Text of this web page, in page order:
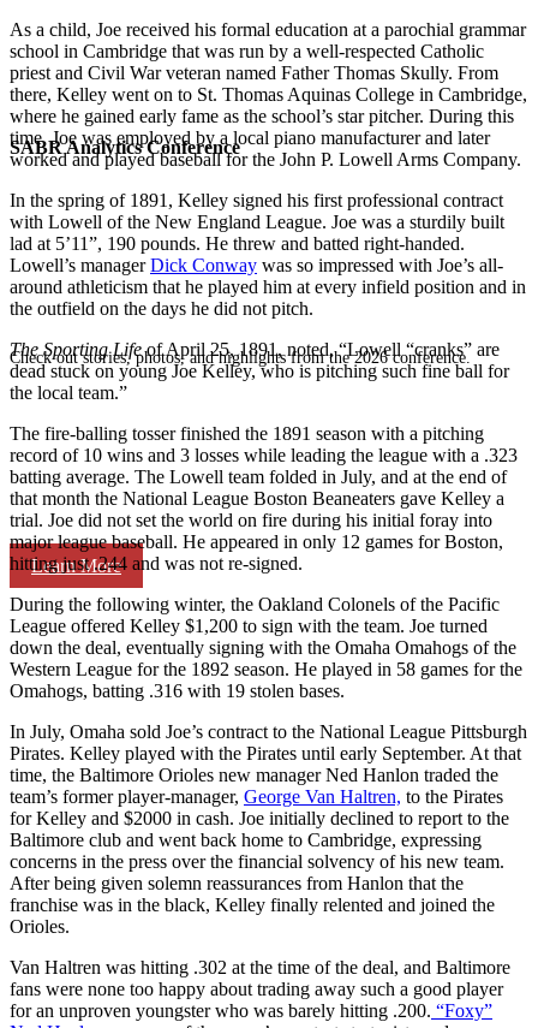
SABR Analytics Conference
Check out stories, photos, and highlights from the 2026 conference.
Learn More
As a child, Joe received his formal education at a parochial grammar
school in Cambridge that was run by a well-respected Catholic
priest and Civil War veteran named Father Thomas Skully. From
there, Kelley went on to St. Thomas Aquinas College in Cambridge,
where he gained early fame as the school’s star pitcher. During this
time, Joe was employed by a local piano manufacturer and later
worked and played baseball for the John P. Lowell Arms Company.
In the spring of 1891, Kelley signed his first professional contract
with Lowell of the New England League. Joe was a sturdily built
lad at 5’11”, 190 pounds. He threw and batted right-handed.
Lowell’s managerDick Conway was so impressed with Joe’s all-
around athleticism that he played him at every infield position and in
the outfield on the days he did not pitch.
The Sporting Lifeof April 25, 1891, noted, “Lowell “cranks” are
dead stuck on young Joe Kelley, who is pitching such fine ball for
the local team.”
The fire-balling tosser finished the 1891 season with a pitching
record of 10 wins and 3 losses while leading the league with a .323
batting average. The Lowell team folded in July, and at the end of
that month the National League Boston Beaneaters gave Kelley a
trial. Joe did not set the world on fire during his initial foray into
major league baseball. He appeared in only 12 games for Boston,
hitting just .244 and was not re-signed.
During the following winter, the Oakland Colonels of the Pacific
League offered Kelley $1,200 to sign with the team. Joe turned
down the deal, eventually signing with the Omaha Omahogs of the
Western League for the 1892 season. He played in 58 games for the
Omahogs, batting .316 with 19 stolen bases.
In July, Omaha sold Joe’s contract to the National League Pittsburgh
Pirates. Kelley played with the Pirates until early September. At that
time, the Baltimore Orioles new manager Ned Hanlon traded the
team’s former player-manager, George Van Haltren, to the Pirates
for Kelley and $2000 in cash. Joe initially declined to report to the
Baltimore club and went back home to Cambridge, expressing
concerns in the press over the financial solvency of his new team.
After being given solemn reassurances from Hanlon that the
franchise was in the black, Kelley finally relented and joined the
Orioles.
Van Haltren was hitting .302 at the time of the deal, and Baltimore
fans were none too happy about trading away such a good player
for an unproven youngster who was barely hitting .200. “Foxy”